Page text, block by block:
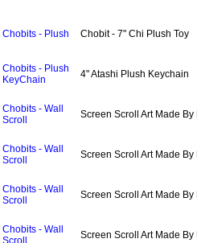
Chobits - Plush Chobit - 7" Chi Plush Toy
Chobits - Plush
KeyChain
4" Atashi Plush Keychain
Chobits - Wall
Scroll
Screen Scroll Art Made
Chobits - Wall
Scroll
Screen Scroll Art Made
Chobits - Wall
Scroll
Screen Scroll Art Made
Chobits - Wall
Scroll
Screen Scroll Art Made